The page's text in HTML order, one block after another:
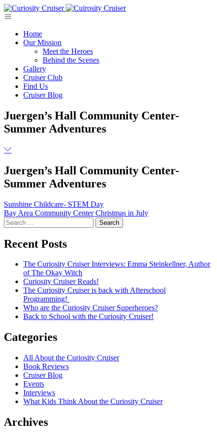
Skip
to
Home
Our Mission
Meet the Heroes
Behind the Scenes
Gallery
Cruiser Club
Find Us
Cruiser Blog
Juergen’s Hall Community Center-
Summer Adventures
Juergen’s Hall Community Center-
Summer Adventures
Post
navigation
Sunshine Childcare- STEM Day
Bay Area Community Center Christmas in July
Search
for:
Recent Posts
The Curiosity Cruiser Interviews: Emma Steinkellner, Author
of The Okay Witch
Curiosity Cruiser Reads!
The Curiosity Cruiser is back with Afterschool
Programming!
Who are the Curiosity Cruiser Superheroes?
Back to School with the Curiosity Cruiser!
Categories
All About the Curiosity Cruiser
Book Reviews
Cruiser Blog
Events
Interviews
What Kids Think About the Curiosity Cruiser
Archives